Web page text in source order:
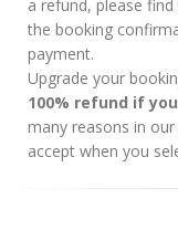
a refund, please
the booking
payment.
Upgrade your
100% refund if
many reasons in our
accept when you